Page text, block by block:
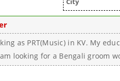
as PRT(Music) in KV. My
looking for a Bengali groom